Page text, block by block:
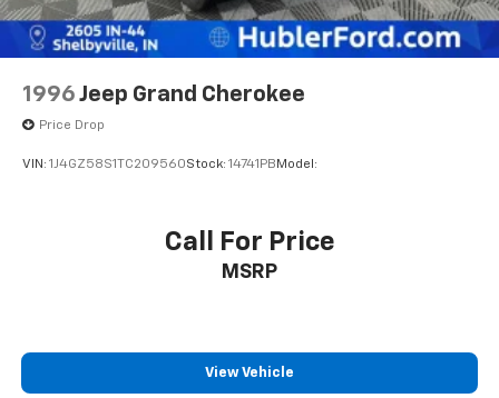
1996 Jeep Grand Cherokee
Price Drop
VIN: 1J4GZ58S1TC209560Stock: 14741PB Model:
Call For Price
MSRP
View Vehicle